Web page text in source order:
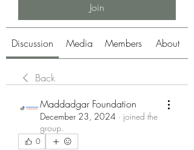
Join
Discussion Media Members About
Back
Maddadgar Foundation
December 23, 2024 · joined the
group.
0